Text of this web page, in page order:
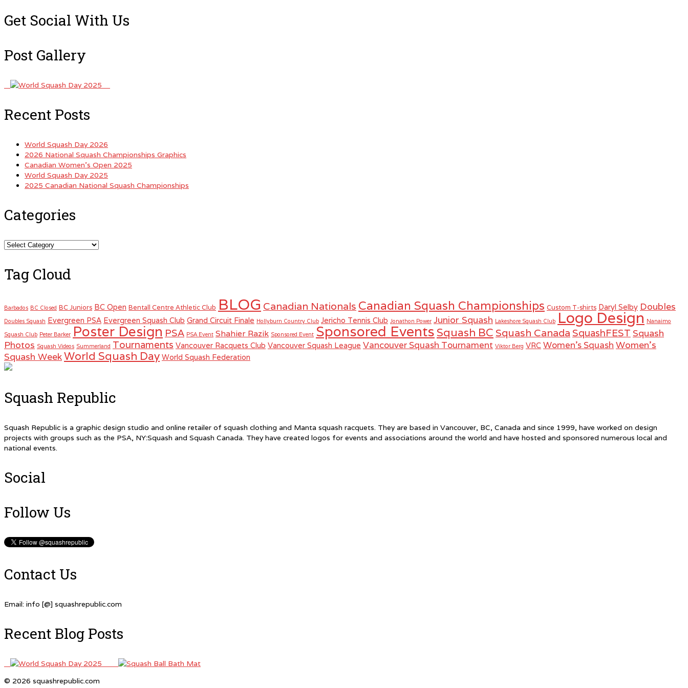
Get Social With Us
Post Gallery
Recent Posts
World Squash Day 2026
2026 National Squash Championships Graphics
Canadian Women’s Open 2025
World Squash Day 2025
2025 Canadian National Squash Championships
Categories
Categories
Tag Cloud
Barbados BC Closed BC Juniors BC Open Bentall Centre Athletic Club BLOG Canadian Nationals Canadian Squash Championships Custom T-shirts Daryl Selby Doubles
Doubles Squash Evergreen PSA Evergreen Squash Club Grand Circuit Finale Hollyburn Country Club Jericho Tennis Club Jonathon Power Junior Squash Lakeshore Squash Club Logo Design Nanaimo
Squash Club Peter Barker Poster Design PSA PSA Event Shahier Razik Sponsored Event Sponsored Events Squash BC Squash Canada SquashFEST Squash
Photos Squash Videos Summerland Tournaments Vancouver Racquets Club Vancouver Squash League Vancouver Squash Tournament Viktor Berg VRC Women's Squash Women's
Squash WeekWorld Squash Day World Squash Federation
Squash Republic
Squash Republic is a graphic design studio and online retailer of squash clothing and Manta squash racquets. They are based in Vancouver, BC, Canada and since 1999, have worked on design
projects with groups such as the PSA, NY:Squash and Squash Canada. They have created logos for events and associations around the world and have hosted and sponsored numerous local and
national events.
Social
Follow Us
Contact Us
Email: info [@] squashrepublic.com
Recent Blog Posts
© 2026 squashrepublic.com